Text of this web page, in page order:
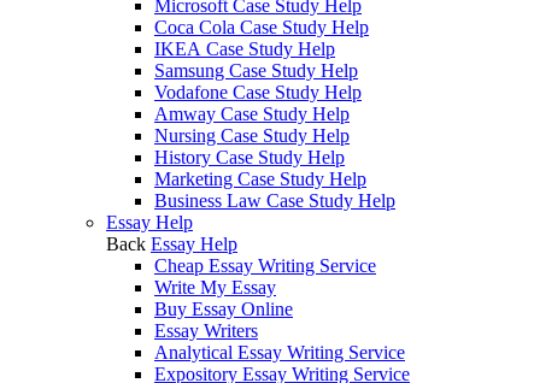
Microsoft Case Study Help
Coca Cola Case Study Help
IKEA Case Study Help
Samsung Case Study Help
Vodafone Case Study Help
Amway Case Study Help
Nursing Case Study Help
History Case Study Help
Marketing Case Study Help
Business Law Case Study Help
Essay Help
Back Essay Help
Cheap Essay Writing Service
Write My Essay
Buy Essay Online
Essay Writers
Analytical Essay Writing Service
Expository Essay Writing Service